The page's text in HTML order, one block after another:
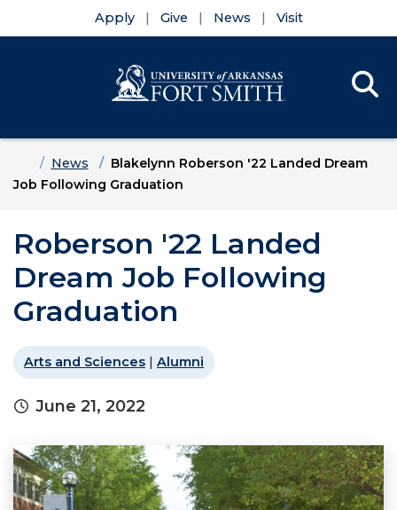
Apply Give News Visit
HomeNews
Blakelynn Roberson '22 Landed Dream
Job Following Graduation
Roberson '22 Landed
Dream Job Following
Graduation
Arts and Sciences | Alumni
June 21, 2022